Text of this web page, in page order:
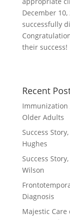
December
successfully
their success!
Recent
Immunization
Older Adults
Success
Hughes
Success
Wilson
Diagnosis
Majestic Care